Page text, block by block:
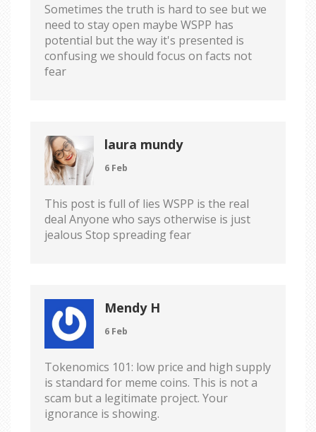
Sometimes the truth is hard to see but we
need to stay open maybe WSPP has
potential but the way it's presented is
confusing we should focus on facts not
fear
laura mundy
6 Feb
This post is full of lies WSPP is the real
deal Anyone who says otherwise is just
jealous Stop spreading fear
Mendy H
6 Feb
Tokenomics 101: low price and high supply
is standard for meme coins. This is not a
scam but a legitimate project. Your
ignorance is showing.